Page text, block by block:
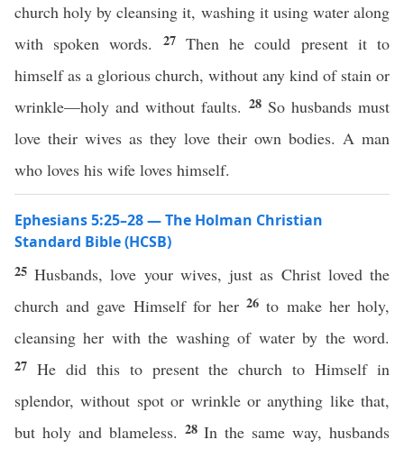
church holy by cleansing it, washing it using water along
with spoken words. 27 Then he could present it to
himself as a glorious church, without any kind of stain or
wrinkle—holy and without faults. 28 So husbands must
love their wives as they love their own bodies. A man
who loves his wife loves himself.
Ephesians 5:25–28 — The Holman Christian
Standard Bible (HCSB)
25Husbands, love your wives, just as Christ loved the
church and gave Himself for her26to make her holy,
cleansing her with the washing of water by the word.
27 He did this to present the church to Himself in
splendor, without spot or wrinkle or anything like that,
but holy and blameless. 28In the same way, husbands